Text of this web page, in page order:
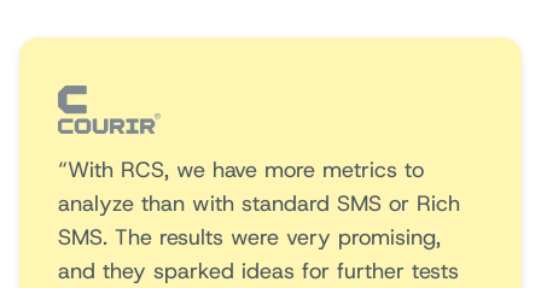
“With RCS, we have more metrics to
analyze than with standard SMS or Rich
SMS. The results were very promising,
and they sparked ideas for further tests